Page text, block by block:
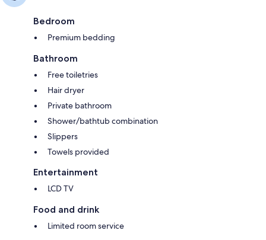
Bedroom
Premium bedding
Bathroom
Free toiletries
Hair dryer
Private bathroom
Shower/bathtub combination
Slippers
Towels provided
Entertainment
LCD TV
Food and drink
Limited room service